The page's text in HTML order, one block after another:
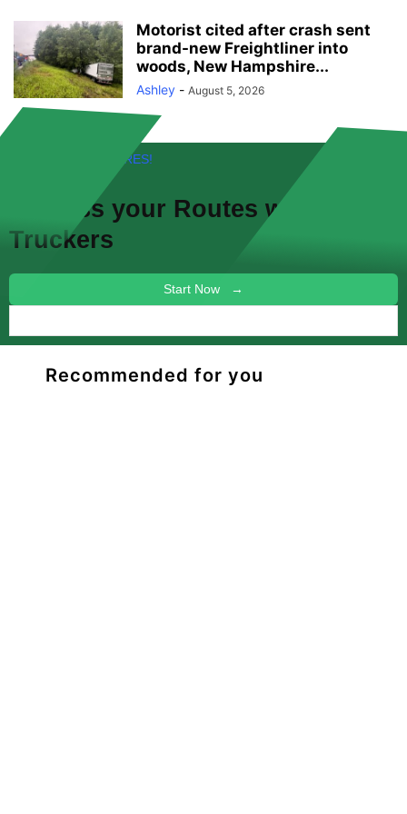
Motorist cited after crash sent
brand-new Freightliner into
woods, New Hampshire...
Ashley - August 5, 2026
FREE! NEW FEATURES!
Discuss your Routes with other
Truckers
Start Now →